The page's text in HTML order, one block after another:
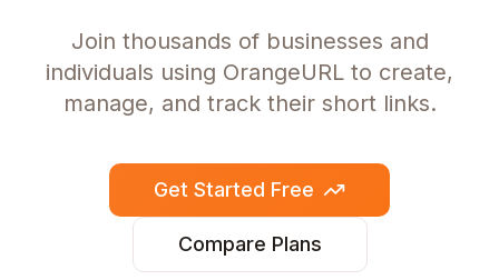
Join thousands of businesses and
individuals using OrangeURL to create,
manage, and track their short links.
Get Started Free
Compare Plans